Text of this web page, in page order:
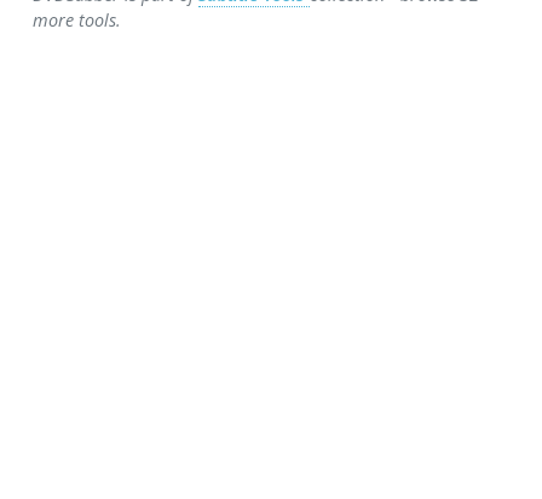
more tools.